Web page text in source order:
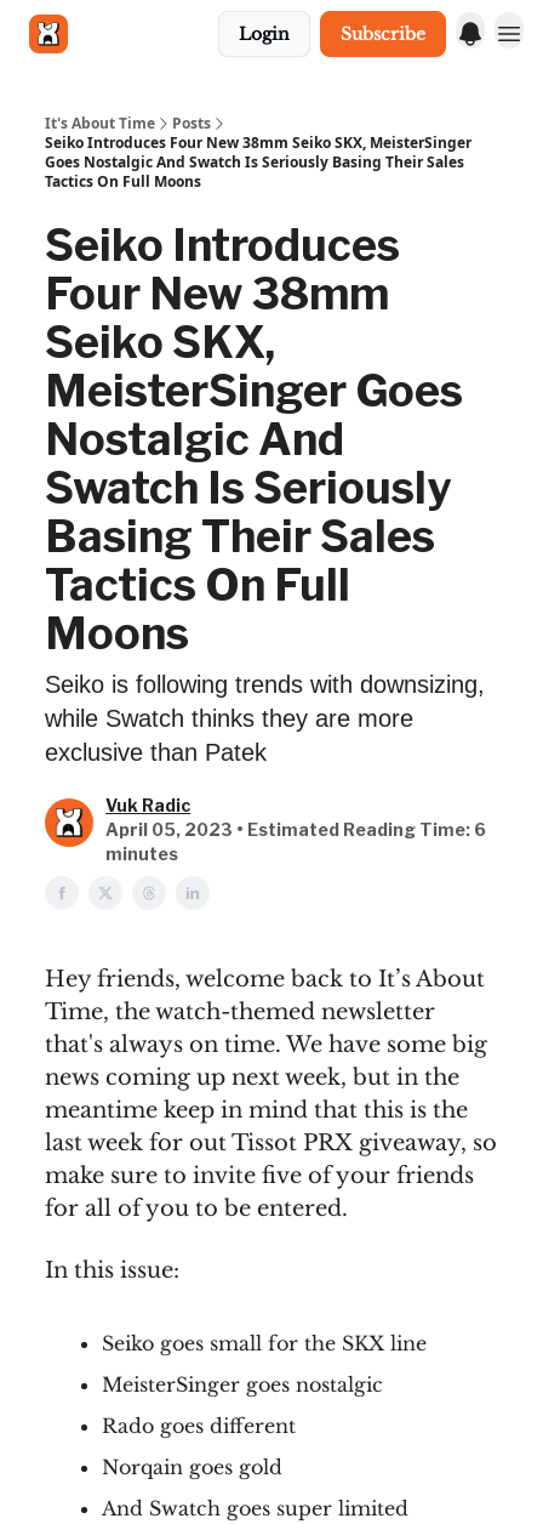
Login Subscribe
It's About Time
Posts
Seiko Introduces Four New 38mm Seiko SKX, MeisterSinger
Goes Nostalgic And Swatch Is Seriously Basing Their Sales
Tactics On Full Moons
Seiko Introduces
Four New 38mm
Seiko SKX,
MeisterSinger Goes
Nostalgic And
Swatch Is Seriously
Basing Their Sales
Tactics On Full
Moons
Seiko is following trends with downsizing,
while Swatch thinks they are more
exclusive than Patek
Vuk Radic
April 05, 2023 • Estimated Reading Time: 6
minutes
Hey friends, welcome back to It’s About
Time, the watch-themed newsletter
that's always on time. We have some big
news coming up next week, but in the
meantime keep in mind that this is the
last week for out Tissot PRX giveaway, so
make sure to invite five of your friends
for all of you to be entered.
In this issue:
Seiko goes small for the SKX line
MeisterSinger goes nostalgic
Rado goes different
Norqain goes gold
And Swatch goes super limited